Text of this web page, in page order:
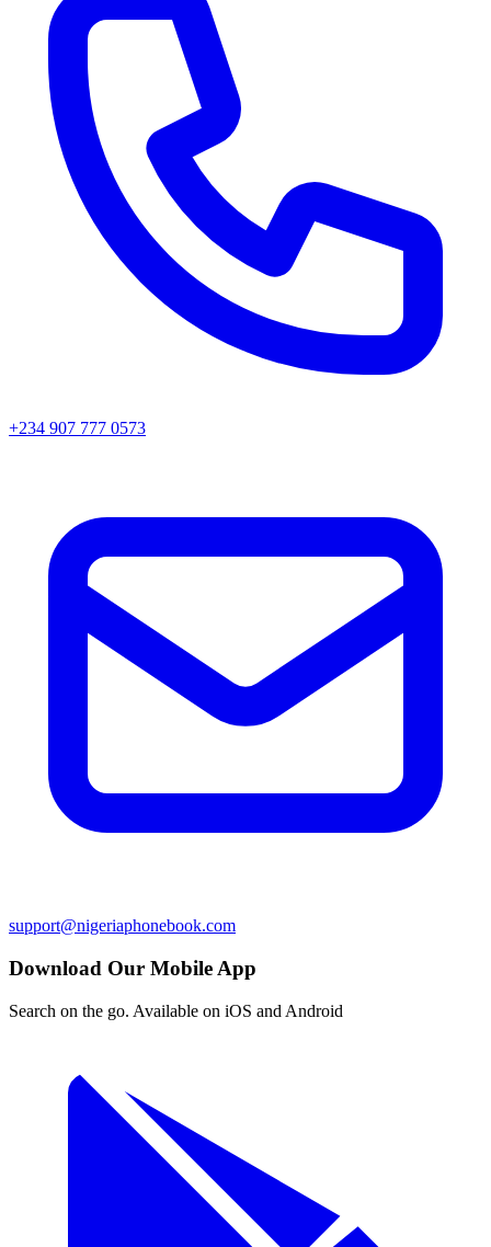
+234 907 777 0573
support@nigeriaphonebook.com
Download Our Mobile App
Search on the go. Available on iOS and Android